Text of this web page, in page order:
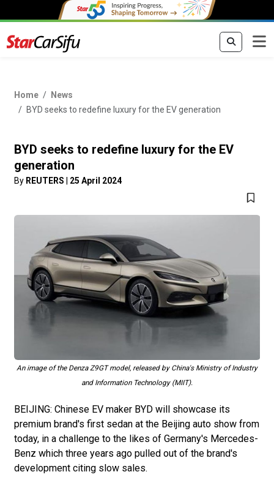
Home
News
BYD seeks to redefine luxury for the EV generation
BYD seeks to redefine luxury for the EV
generation
By REUTERS 25 April 2024
An image of the Denza Z9GT model, released by China's Ministry of Industry
and Information Technology (MIIT).
BEIJING: Chinese EV maker BYD will showcase its
premium brand's first sedan at the Beijing auto show from
today, in a challenge to the likes of Germany's Mercedes-
Benz which three years ago pulled out of the brand's
development citing slow sales.